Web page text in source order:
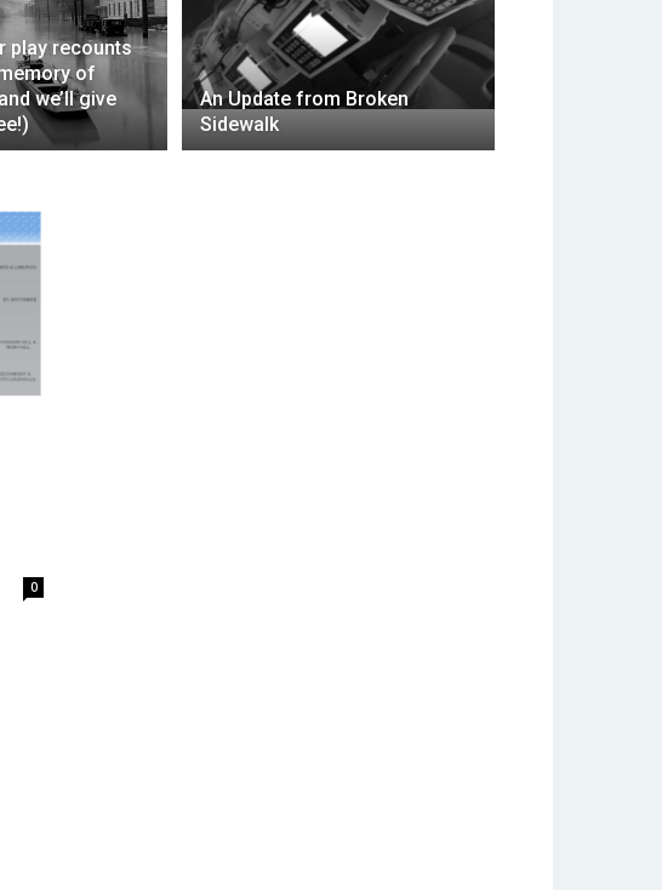
play recounts
of
we’ll give
An Update from Broken
Sidewalk
0